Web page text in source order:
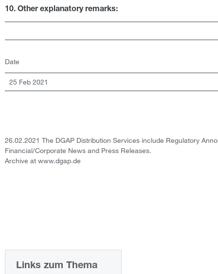
10. Other explanatory remarks:
Date
25 Feb 2021
26.02.2021 The DGAP Distribution Services include Regulatory
Financial/Corporate News and Press Releases.
Archive at www.dgap.de
Links zum Thema